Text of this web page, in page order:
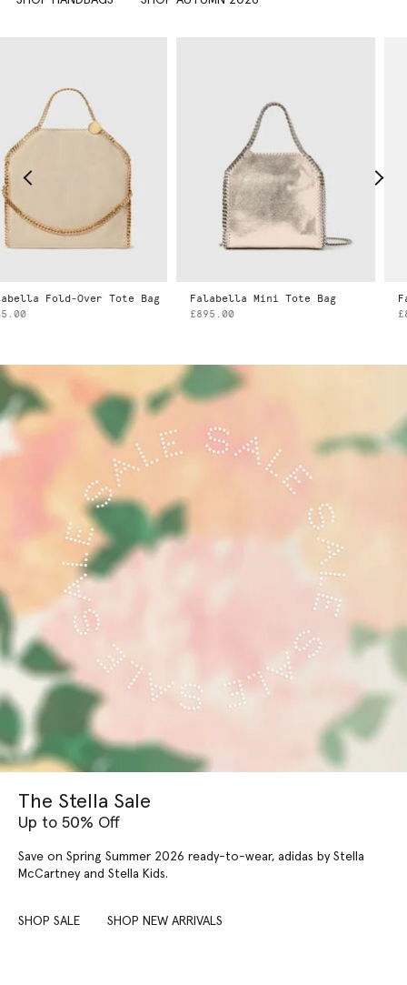
Over Tote Bag
Falabella Mini Tote Bag
Falabella
The Stella Sale
Up to 50% Off
Save on Spring Summer 2026 ready-to-wear, adidas by Stella
McCartney and Stella Kids.
SHOP SALE SHOP NEW ARRIVALS